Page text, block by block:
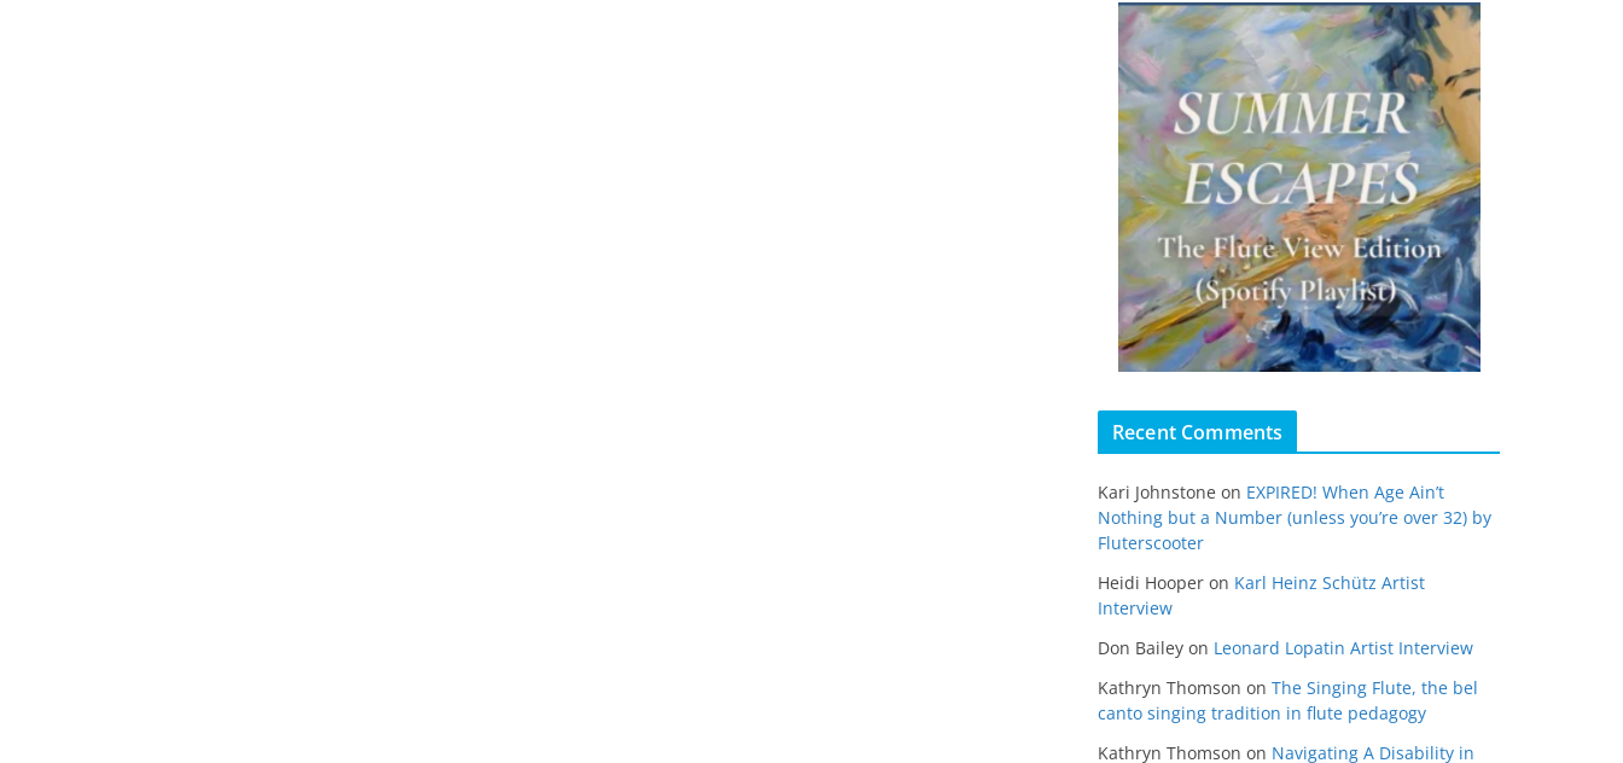
Recent Comments
Kari Johnstone on EXPIRED! When Age Ain’t
Nothing but a Number (unless you’re over 32) by
Fluterscooter
Heidi Hooper on Karl Heinz Schütz Artist
Interview
Don Bailey on Leonard Lopatin Artist Interview
Kathryn Thomson on The Singing Flute, the bel
canto singing tradition in flute pedagogy
Kathryn Thomson on Navigating A Disability in